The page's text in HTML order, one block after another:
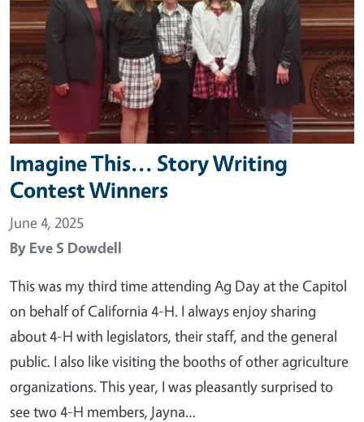
Imagine This... Story Writing
Contest Winners
June 4, 2025
By Eve S Dowdell
This was my third time attending Ag Day at the Capitol
on behalf of California 4-H. I always enjoy sharing
about 4-H with legislators, their staff, and the general
public. I also like visiting the booths of other agriculture
organizations. This year, I was pleasantly surprised to
see two 4-H members, Jayna…